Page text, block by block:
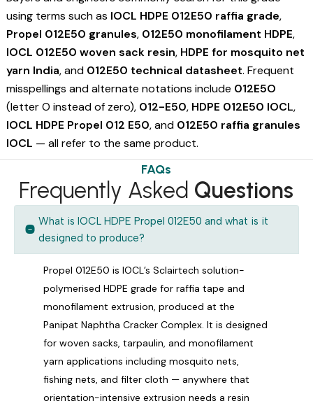
using terms such as IOCL HDPE 012E50 raffia grade,
Propel 012E50 granules, 012E50 monofilament HDPE,
IOCL 012E50 woven sack resin, HDPE for mosquito net
yarn India, and 012E50 technical datasheet. Frequent
misspellings and alternate notations include 012E5O
(letter O instead of zero), 012-E50, HDPE 012E50 IOCL,
IOCL HDPE Propel 012 E50, and 012E50 raffia granules
IOCL — all refer to the same product.
FAQs
Frequently Asked Questions
What is IOCL HDPE Propel 012E50 and what is it
designed to produce?
Propel 012E50 is IOCL’s Sclairtech solution-
polymerised HDPE grade for raffia tape and
monofilament extrusion, produced at the
Panipat Naphtha Cracker Complex. It is designed
for woven sacks, tarpaulin, and monofilament
yarn applications including mosquito nets,
fishing nets, and filter cloth — anywhere that
orientation-intensive extrusion needs a resin